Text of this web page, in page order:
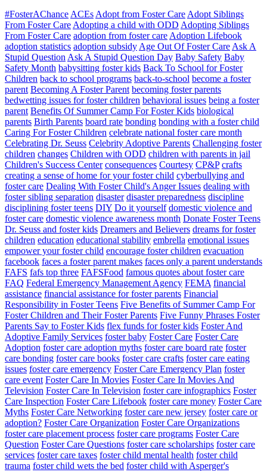
#FosterAChance ACEs Adopt from Foster Care Adopt Siblings
From Foster Care Adopting a child with ODD Adopting Siblings
From Foster Care adoption from foster care Adoption Lifebook
adoption statistics adoption subsidy Age Out Of Foster Care Ask A
Stupid Question Ask A Stupid Question Day Baby Safety Baby
Safety Month babysitting foster kids Back To School for Foster
Children back to school programs back-to-school become a foster
parent Becoming A Foster Parent becoming foster parents
bedwetting issues for foster children behavioral issues being a foster
parent Benefits Of Summer Camp For Foster Kids biological
parents Birth Parents board rate bonding bonding with a foster child
Caring For Foster Children celebrate national foster care month
Celebrating Dr. Seuss Celebrity Adoptive Parents Challenging foster
children changes Children with ODD children with parents in jail
Children's Success Center consequences Courtesy CP&P crafts
creating a sense of home for your foster child cyberbullying and
foster care Dealing With Foster Child's Anger Issues dealing with
foster sibling separation disaster disaster preparedness discipline
disciplining foster teens DIY Do it yourself domestic violence and
foster care domestic violence awareness month Donate Foster Teens
Dr. Seuss and foster kids Dreamers and Believers dreams for foster
children education educational stability embrella emotional issues
empower your foster child encourage foster children evacuation
facebook faces a foster parent makes faces only a parent understands
FAFS fafs top three FAFSFood famous quotes about foster care
FAQ Federal Emergency Management Agency FEMA financial
assistance financial assistance for foster parents Financial
Responsibility in Foster Teens Five Benefits of Summer Camp For
Foster Children and Their Foster Parents Five Funny Phrases Foster
Parents Say to Foster Kids flex funds for foster kids Foster And
Adoptive Family Services foster baby Foster Care Foster Care
Adoption foster care adoption myths foster care board rate foster
care bonding foster care books foster care crafts foster care eating
issues foster care emergency Foster Care Emergency Plan foster
care event Foster Care In Movies Foster Care In Movies And
Television Foster Care In Television foster care infographics Foster
Care Inspection Foster Care Lifebook foster care money Foster Care
Myths Foster Care Networking foster care new jersey foster care or
adoption? Foster Care Organization Foster Care Organizations
foster care placement process foster care programs Foster Care
Question Foster Care Questions foster care scholarships foster care
services foster care taxes foster child mental health foster child
trauma foster child wets the bed foster child with Asperger's